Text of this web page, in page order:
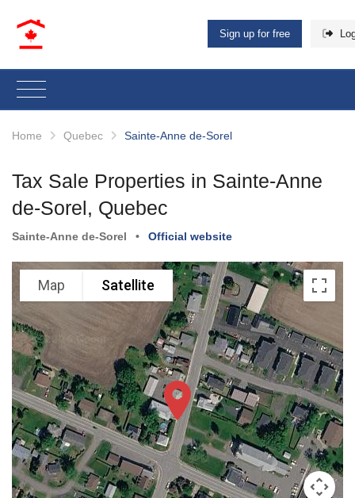
Sign up for free
Home Quebec Sainte-Anne de-Sorel
Tax Sale Properties in Sainte-Anne
de-Sorel, Quebec
Sainte-Anne de-Sorel • Official website
Map Satellite